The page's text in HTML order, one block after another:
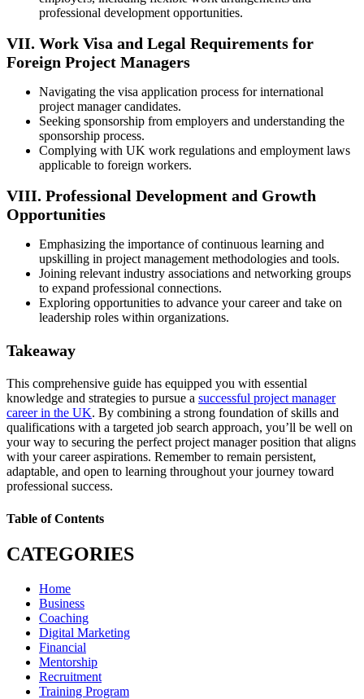
professional development opportunities.
VII. Work Visa and Legal Requirements for
Foreign Project Managers
Navigating the visa application process for international
project manager candidates.
Seeking sponsorship from employers and understanding the
sponsorship process.
Complying with UK work regulations and employment laws
applicable to foreign workers.
VIII. Professional Development and Growth
Opportunities
Emphasizing the importance of continuous learning and
upskilling in project management methodologies and tools.
Joining relevant industry associations and networking groups
to expand professional connections.
Exploring opportunities to advance your career and take on
leadership roles within organizations.
Takeaway
This comprehensive guide has equipped you with essential
knowledge and strategies to pursue a successful project manager
career in the UK. By combining a strong foundation of skills and
qualifications with a targeted job search approach, you’ll be well on
your way to securing the perfect project manager position that aligns
with your career aspirations. Remember to remain persistent,
adaptable, and open to learning throughout your journey toward
professional success.
Table of Contents
CATEGORIES
Home
Business
Coaching
Digital Marketing
Financial
Mentorship
Recruitment
Training Program